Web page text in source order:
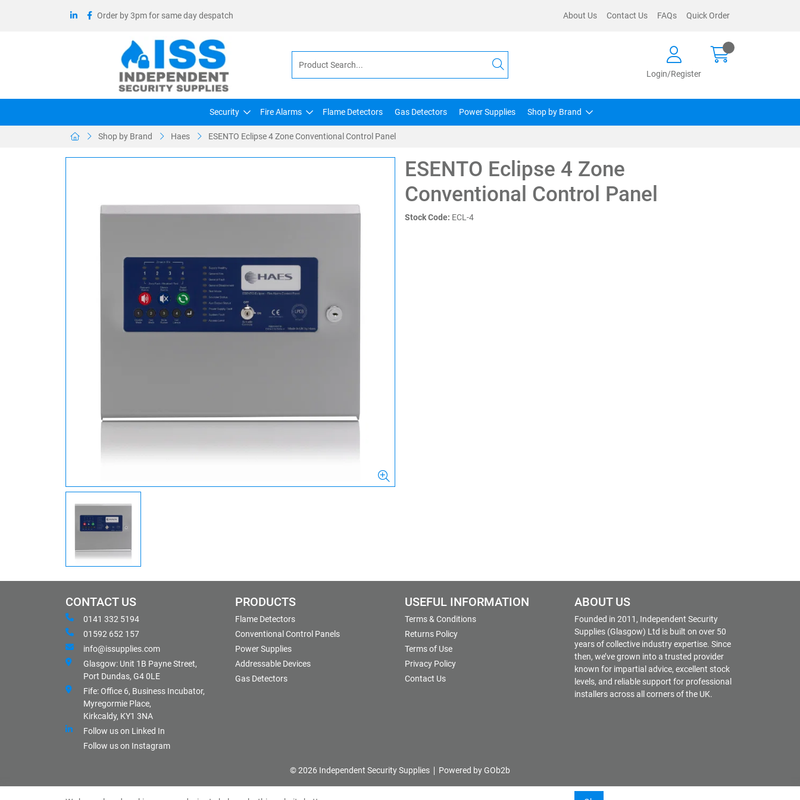
Order by 3pm for same day despatch About Us Contact Us FAQs Quick Order
Login/Register
Security Fire Alarms Flame Detectors Gas Detectors Power Supplies Shop by Brand
Shop by Brand Haes ESENTO Eclipse 4 Zone Conventional Control Panel
ESENTO Eclipse 4 Zone
Conventional Control Panel
Stock Code: ECL-4
CONTACT US
0141 332 5194
01592 652 157
info@issupplies.com
Glasgow: Unit 1B Payne Street,
Port Dundas, G4 0LE
Fife: Office 6, Business Incubator,
Myregormie Place,
Kirkcaldy, KY1 3NA
Follow us on Linked In
Follow us on Instagram
PRODUCTS
Flame Detectors
Conventional Control Panels
Power Supplies
Addressable Devices
Gas Detectors
USEFUL INFORMATION
Terms & Conditions
Returns Policy
Terms of Use
Privacy Policy
Contact Us
ABOUT US
Founded in 2011, Independent Security
Supplies (Glasgow) Ltd is built on over 50
years of collective industry expertise. Since
then, we’ve grown into a trusted provider
known for impartial advice, excellent stock
levels, and reliable support for professional
installers across all corners of the UK.
© 2026 Independent Security Supplies Powered by GOb2b